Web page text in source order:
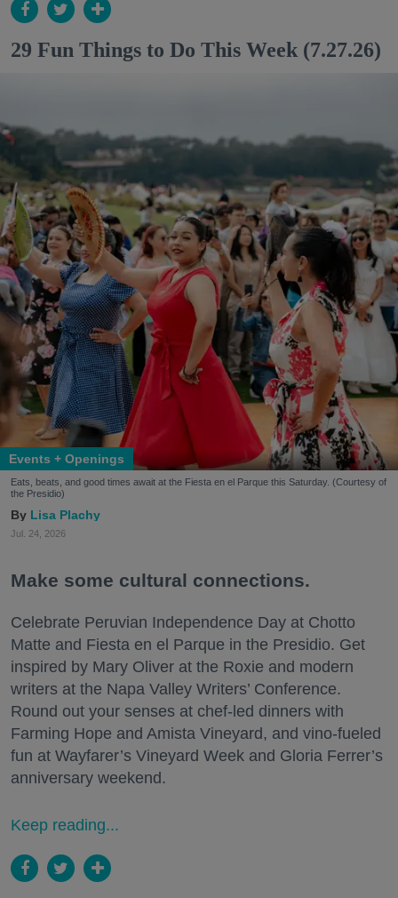
29 Fun Things to Do This Week (7.27.26)
Events + Openings
Eats, beats, and good times await at the Fiesta en el Parque this Saturday. (Courtesy of
the Presidio)
Lisa Plachy
Jul. 24, 2026
Make some cultural connections.
Celebrate Peruvian Independence Day at Chotto
Matte and Fiesta en el Parque in the Presidio. Get
inspired by Mary Oliver at the Roxie and modern
writers at the Napa Valley Writers’ Conference.
Round out your senses at chef-led dinners with
Farming Hope and Amista Vineyard, and vino-fueled
fun at Wayfarer’s Vineyard Week and Gloria Ferrer’s
anniversary weekend.
Keep reading...